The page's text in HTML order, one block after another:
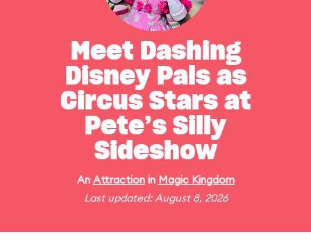
Meet Dashing
Disney Pals as
Circus Stars at
Pete’s Silly
Sideshow
An Attractionin Magic Kingdom
Last updated: August 8, 2026